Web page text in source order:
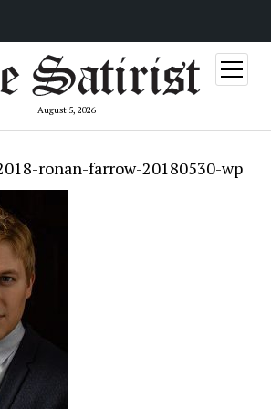
August 5, 2026
open
menu
ronan-farrow-20180530-wp